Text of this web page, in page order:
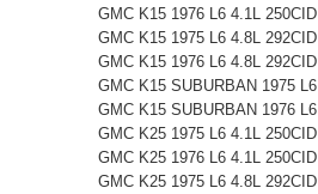
GMC K15 1976 L6 4.1L 250CID
GMC K15 1975 L6 4.8L 292CID
GMC K15 1976 L6 4.8L 292CID
GMC K15 SUBURBAN 1975
GMC K15 SUBURBAN 1976
GMC K25 1975 L6 4.1L 250CID
GMC K25 1976 L6 4.1L 250CID
GMC K25 1975 L6 4.8L 292CID